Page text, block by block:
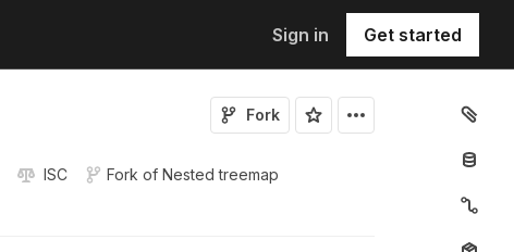
Sign in Get started
Fork
ISC Fork of Nested treemap